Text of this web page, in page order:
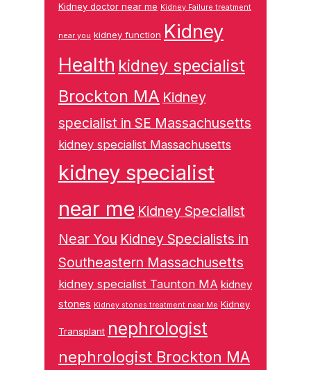
Kidney doctor near me Kidney Failure treatment
near you kidney function Kidney
Health kidney specialist
Brockton MA Kidney
specialist in SE Massachusetts
kidney specialist Massachusetts
kidney specialist
near me Kidney Specialist
Near You Kidney Specialists in
Southeastern Massachusetts
kidney specialist Taunton MA kidney
stones Kidney stones treatment near Me Kidney
Transplant nephrologist
nephrologist Brockton MA